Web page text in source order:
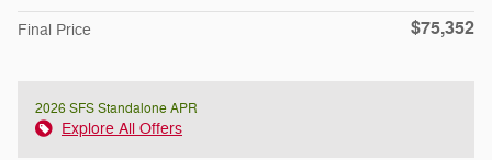
Final Price $75,352
2026 SFS Standalone APR
Explore All Offers